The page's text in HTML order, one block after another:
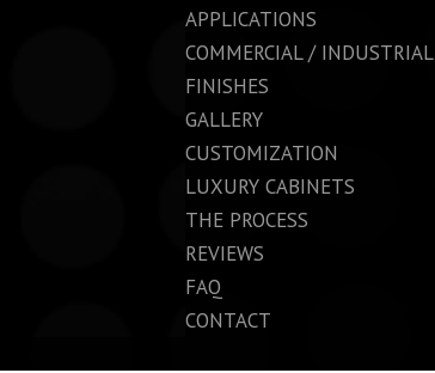
APPLICATIONS
COMMERCIAL / INDUSTRIAL
FINISHES
GALLERY
CUSTOMIZATION
LUXURY CABINETS
THE PROCESS
REVIEWS
FAQ
CONTACT